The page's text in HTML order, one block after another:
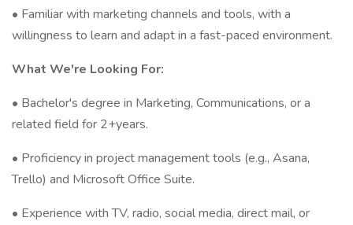
• Familiar with marketing channels and tools, with a
willingness to learn and adapt in a fast-paced environment.
What We're Looking For:
• Bachelor's degree in Marketing, Communications, or a
related field for 2+years.
• Proficiency in project management tools (e.g., Asana,
Trello) and Microsoft Office Suite.
• Experience with TV, radio, social media, direct mail, or